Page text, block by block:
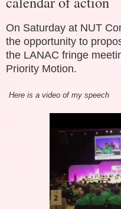
On Saturday at NUT
the opportunity to
the LANAC fringe
Priority Motion.
Here is a video of my speech